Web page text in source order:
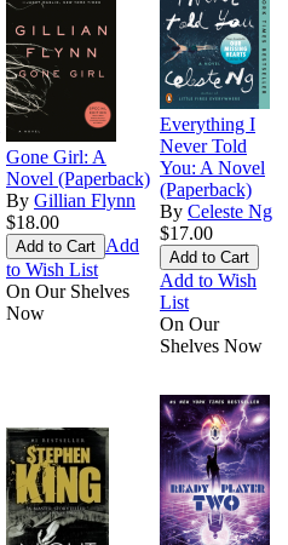
Gone Girl: A
Novel (Paperback)
By Gillian Flynn
$18.00
Add
to Wish List
On Our Shelves
Now
Everything I
Never Told
You: A Novel
(Paperback)
By Celeste Ng
$17.00
Add to Wish
List
On Our
Shelves Now